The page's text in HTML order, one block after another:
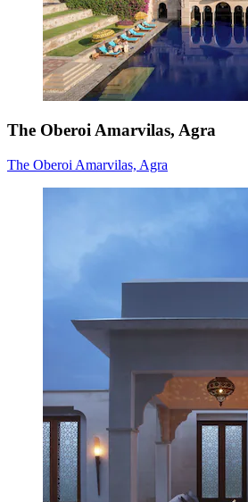
The Oberoi Amarvilas, Agra
The Oberoi Amarvilas, Agra